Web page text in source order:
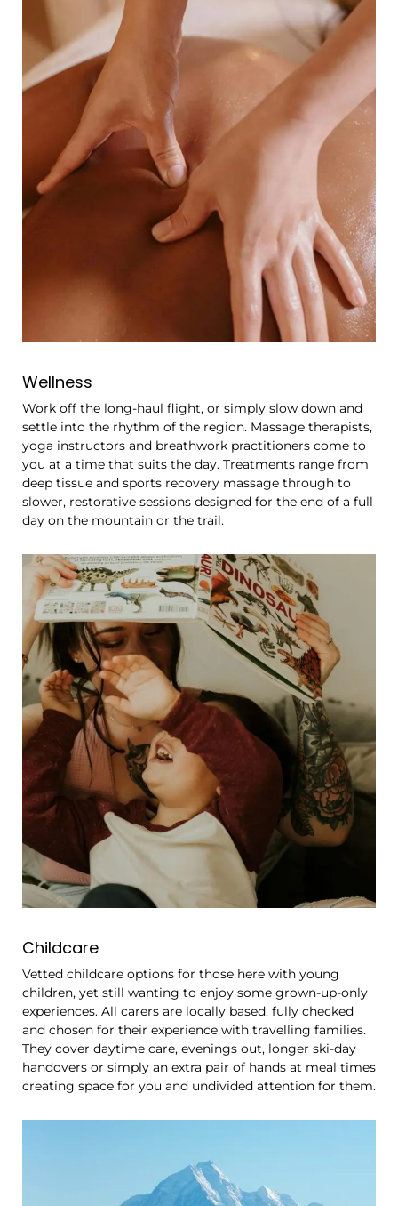
Wellness
Work off the long-haul flight, or simply slow down and
settle into the rhythm of the region. Massage therapists,
yoga instructors and breathwork practitioners come to
you at a time that suits the day. Treatments range from
deep tissue and sports recovery massage through to
slower, restorative sessions designed for the end of a full
day on the mountain or the trail.
Childcare
Vetted childcare options for those here with young
children, yet still wanting to enjoy some grown-up-only
experiences. All carers are locally based, fully checked
and chosen for their experience with travelling families.
They cover daytime care, evenings out, longer ski-day
handovers or simply an extra pair of hands at meal times
creating space for you and undivided attention for them.